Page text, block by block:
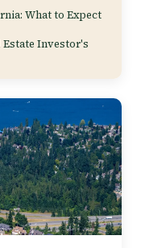
What to Expect
Estate Investor's